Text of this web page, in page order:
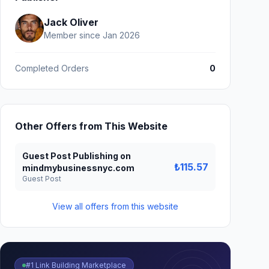
Jack Oliver
Member since Jan 2026
Completed Orders 0
Other Offers from This Website
Guest Post Publishing on
mindmybusinessnyc.com
Guest Post
₺115.57
View all offers from this website
#1 Link Building Marketplace